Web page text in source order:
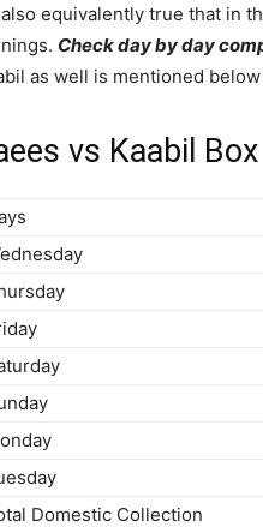
also equivalently true that in
Check day by day
as well is mentioned
vs Kaabil
Domestic Collection